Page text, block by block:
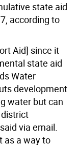
state aid
according to
Aid] since it
state aid
Water
development
water but can
via email.
as a way to